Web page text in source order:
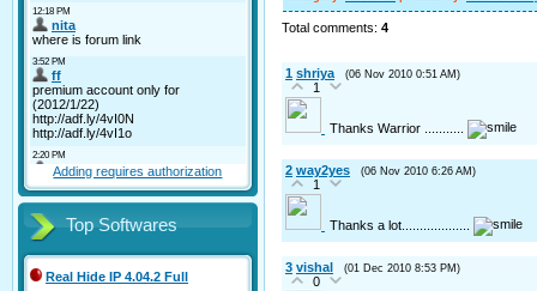
Adding requires authorization
Top Softwares
Real Hide IP 4.04.2 Full
Total comments: 4
1 shriya (06 Nov 2010 0:51 AM)
1
Thanks Warrior ...........
2 way2yes (06 Nov 2010 6:26 AM)
1
Thanks a lot...................
3 vishal (01 Dec 2010 8:53 PM)
0